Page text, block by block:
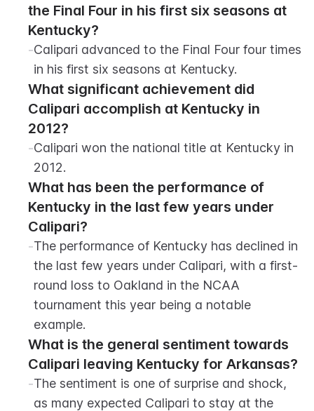
the Final Four in his first six seasons at
Kentucky?
-Calipari advanced to the Final Four four times
in his first six seasons at Kentucky.
What significant achievement did
Calipari accomplish at Kentucky in
2012?
-Calipari won the national title at Kentucky in
2012.
What has been the performance of
Kentucky in the last few years under
Calipari?
-The performance of Kentucky has declined in
the last few years under Calipari, with a first-
round loss to Oakland in the NCAA
tournament this year being a notable
example.
What is the general sentiment towards
Calipari leaving Kentucky for Arkansas?
-The sentiment is one of surprise and shock,
as many expected Calipari to stay at the